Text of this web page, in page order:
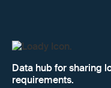
Data hub for sharing
requirements.